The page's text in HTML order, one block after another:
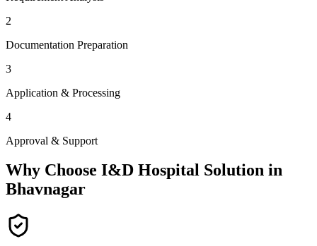
2
Documentation Preparation
3
Application & Processing
4
Approval & Support
Why Choose I&D Hospital Solution in
Bhavnagar